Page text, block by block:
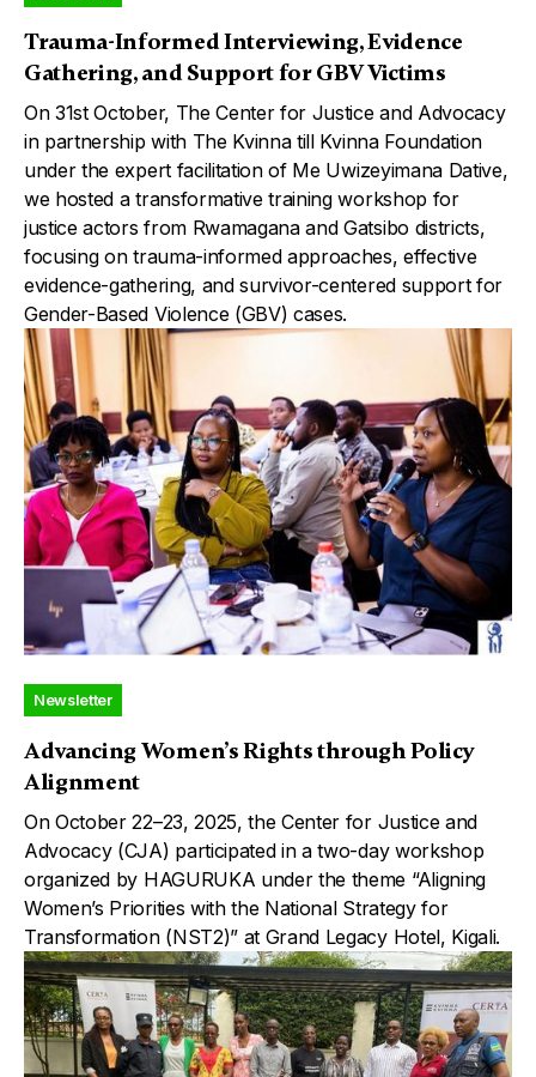
Trauma-Informed Interviewing, Evidence
Gathering, and Support for GBV Victims
On 31st October, The Center for Justice and Advocacy
in partnership with The Kvinna till Kvinna Foundation
under the expert facilitation of Me Uwizeyimana Dative,
we hosted a transformative training workshop for
justice actors from Rwamagana and Gatsibo districts,
focusing on trauma-informed approaches, effective
evidence-gathering, and survivor-centered support for
Gender-Based Violence (GBV) cases.
Newsletter
Advancing Women’s Rights through Policy
Alignment
On October 22–23, 2025, the Center for Justice and
Advocacy (CJA) participated in a two-day workshop
organized by HAGURUKA under the theme “Aligning
Women’s Priorities with the National Strategy for
Transformation (NST2)” at Grand Legacy Hotel, Kigali.